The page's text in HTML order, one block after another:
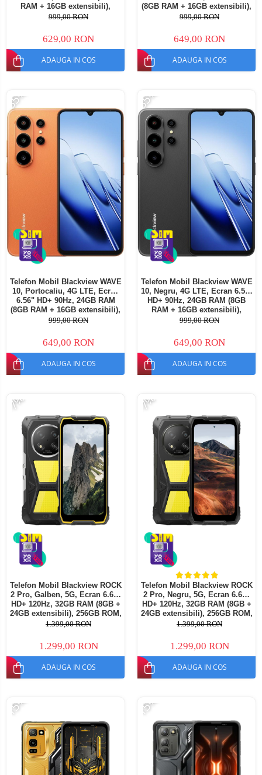
RAM + 16GB extensibili),
128GB ROM, Android 16,
5000mAh, Dual SIM
999,00 RON
629,00 RON
ADAUGA IN COS
(8GB RAM + 16GB extensibili),
128GB ROM, Android 16,
5000mAh, Dual SIM
999,00 RON
649,00 RON
ADAUGA IN COS
-35%
Telefon Mobil Blackview WAVE
10, Portocaliu, 4G LTE, Ecran
6.56" HD+ 90Hz, 24GB RAM
(8GB RAM + 16GB extensibili),
128GB ROM, Android 16,
5000mAh, Dual SIM
999,00 RON
649,00 RON
ADAUGA IN COS
-35%
Telefon Mobil Blackview WAVE
10, Negru, 4G LTE, Ecran 6.56"
HD+ 90Hz, 24GB RAM (8GB
RAM + 16GB extensibili),
128GB ROM, Android 16,
5000mAh, Dual SIM
999,00 RON
649,00 RON
ADAUGA IN COS
-7%
Telefon Mobil Blackview ROCK
2 Pro, Galben, 5G, Ecran 6.67"
HD+ 120Hz, 32GB RAM (8GB +
24GB extensibili), 256GB ROM,
Android 16, Baterie 15000mAh,
1.399,00 RON
1.299,00 RON
ADAUGA IN COS
-7%
Telefon Mobil Blackview ROCK
2 Pro, Negru, 5G, Ecran 6.67"
HD+ 120Hz, 32GB RAM (8GB +
24GB extensibili), 256GB ROM,
Android 16, Baterie 15000mAh,
1.399,00 RON
1.299,00 RON
ADAUGA IN COS
-15% -15%